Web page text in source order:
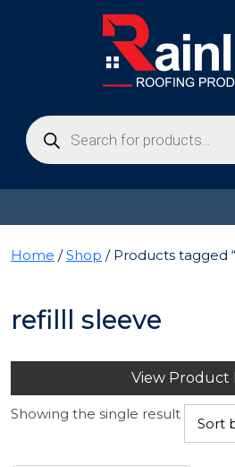
Products
search
Home /Shop / Products tagged
refilll sleeve
View Product
Showing the single result